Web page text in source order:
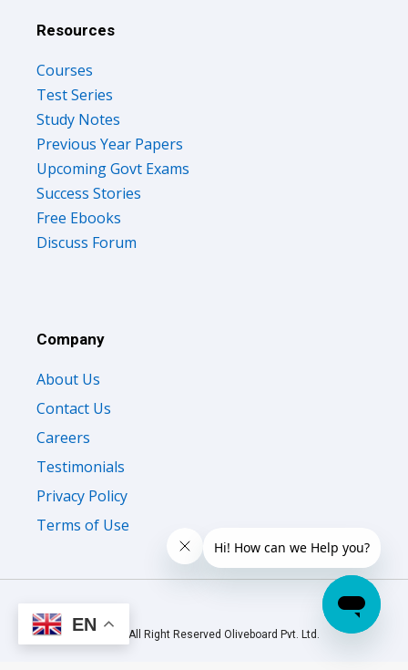
Resources
Courses
Test Series
Study Notes
Previous Year Papers
Upcoming Govt Exams
Success Stories
Free Ebooks
Discuss Forum
Company
About Us
Contact Us
Careers
Testimonials
Privacy Policy
Terms of Use
© 2026 All Right Reserved Oliveboard Pvt. Ltd.
EN